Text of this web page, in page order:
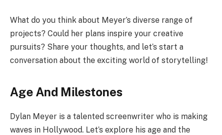
What do you think about Meyer’s diverse range of
projects? Could her plans inspire your creative
pursuits? Share your thoughts, and let’s start a
conversation about the exciting world of storytelling!
Age And Milestones
Dylan Meyer is a talented screenwriter who is making
waves in Hollywood. Let’s explore his age and the